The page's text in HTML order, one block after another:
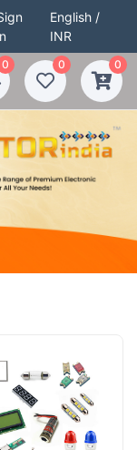
English /
INR
0 0 0